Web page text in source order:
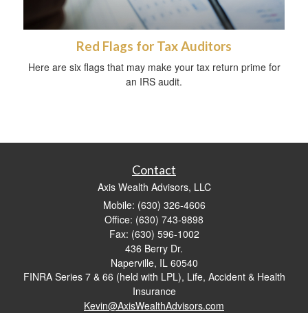
Red Flags for Tax Auditors
Here are six flags that may make your tax return prime for
an IRS audit.
Contact
Axis Wealth Advisors, LLC
Mobile: (630) 326-4606
Office: (630) 743-9898
Fax: (630) 596-1002
436 Berry Dr.
Naperville, IL 60540
FINRA Series 7 & 66 (held with LPL), Life, Accident & Health
Insurance
Kevin@AxisWealthAdvisors.com